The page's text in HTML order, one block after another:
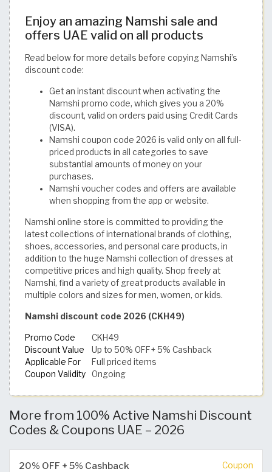
Enjoy an amazing Namshi sale and
offers UAE valid on all products
Read below for more details before copying Namshi’s
discount code:
Get an instant discount when activating the
Namshi promo code, which gives you a 20%
discount, valid on orders paid using Credit Cards
(VISA).
Namshi coupon code 2026 is valid only on all full-
priced products in all categories to save
substantial amounts of money on your
purchases.
Namshi voucher codes and offers are available
when shopping from the app or website.
Namshi online store is committed to providing the
latest collections of international brands of clothing,
shoes, accessories, and personal care products, in
addition to the huge Namshi collection of dresses at
competitive prices and high quality. Shop freely at
Namshi, find a variety of great products available in
multiple colors and sizes for men, women, or kids.
Namshi discount code 2026 (CKH49)
Promo Code
CKH49
Discount Value
Up to 50% OFF+ 5% Cashback
Applicable For
Full priced items
Coupon Validity
Ongoing
More from 100% Active Namshi Discount
Codes & Coupons UAE – 2026
20% OFF + 5% Cashback Coupon